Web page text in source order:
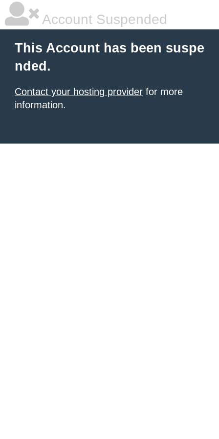
Account Suspended
This Account has been suspe
nded.
Contact your hosting provider for more
information.